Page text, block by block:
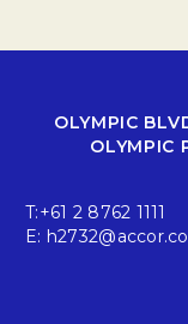
OLYMPIC
OLYMPIC
T:+61 2 8762 1111
E: